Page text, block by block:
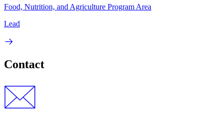
Food, Nutrition, and Agriculture Program Area
Lead
Contact